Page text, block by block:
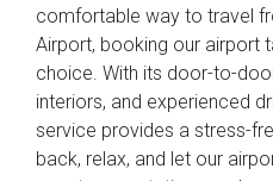
comfortable way to travel
Airport, booking our airport
choice. With its door-to-
interiors, and experienced
service provides a stress-
back, relax, and let our